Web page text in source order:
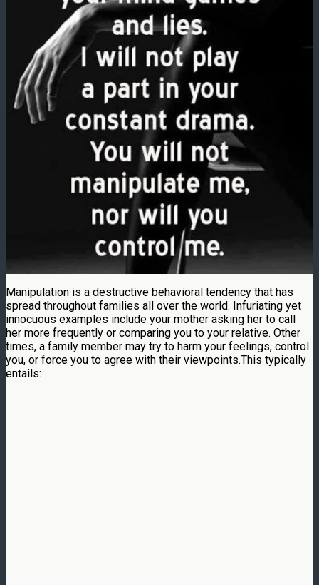
Manipulation is a destructive behavioral tendency that has
spread throughout families all over the world. Infuriating yet
innocuous examples include your mother asking her to call
her more frequently or comparing you to your relative. Other
times, a family member may try to harm your feelings, control
you, or force you to agree with their viewpoints.This typically
entails: